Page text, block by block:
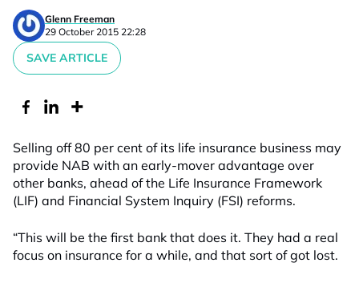
Glenn Freeman
29 October 2015 22:28
SAVE ARTICLE
Selling off 80 per cent of its life insurance business may
provide NAB with an early-mover advantage over
other banks, ahead of the Life Insurance Framework
(LIF) and Financial System Inquiry (FSI) reforms.
“This will be the first bank that does it. They had a real
focus on insurance for a while, and that sort of got lost.